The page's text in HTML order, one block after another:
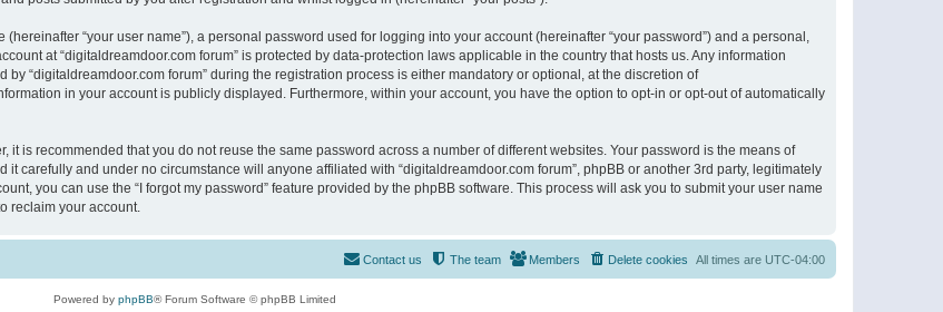
“your user name”), a personal password used for logging into your account (hereinafter “your password”) and a personal,
at “digitaldreamdoor.com forum” is protected by data-protection laws applicable in the country that hosts us. Any information
“digitaldreamdoor.com forum” during the registration process is either mandatory or optional, at the discretion of
in your account is publicly displayed. Furthermore, within your account, you have the option to opt-in or opt-out of automatically
is recommended that you do not reuse the same password across a number of different websites. Your password is the means of
carefully and under no circumstance will anyone affiliated with “digitaldreamdoor.com forum”, phpBB or another 3rd party, legitimately
you can use the “I forgot my password” feature provided by the phpBB software. This process will ask you to submit your user name
reclaim your account.
All times are UTC-04:00
Delete cookies
Members
The team
Contact us
Powered by phpBB® Forum Software © phpBB Limited